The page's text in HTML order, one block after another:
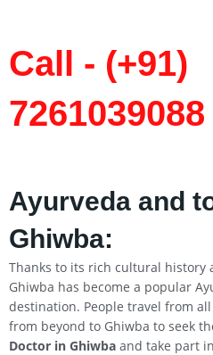
Call - (+91)
7261039088
Ayurveda and
Ghiwba:
Thanks to its rich cultural history
Ghiwba has become a popular
destination. People travel from
from beyond to Ghiwba to seek
Doctor in Ghiwba and take part